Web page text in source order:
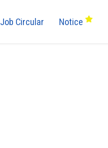
Job Circular Notice